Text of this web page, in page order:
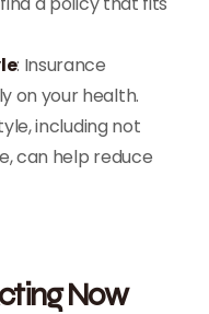
: Insurance
on your health.
including not
can help reduce
Now